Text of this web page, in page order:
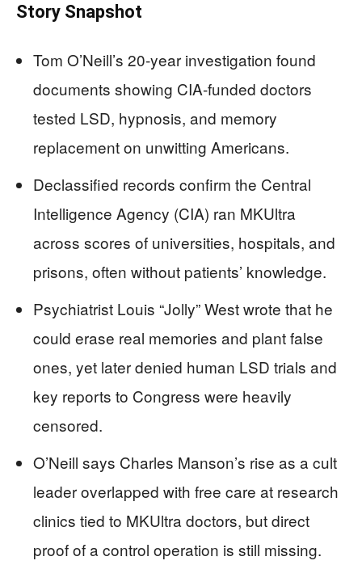
Story Snapshot
Tom O’Neill’s 20‑year investigation found
documents showing CIA‑funded doctors
tested LSD, hypnosis, and memory
replacement on unwitting Americans.
Declassified records confirm the Central
Intelligence Agency (CIA) ran MKUltra
across scores of universities, hospitals, and
prisons, often without patients’ knowledge.
Psychiatrist Louis “Jolly” West wrote that he
could erase real memories and plant false
ones, yet later denied human LSD trials and
key reports to Congress were heavily
censored.
O’Neill says Charles Manson’s rise as a cult
leader overlapped with free care at research
clinics tied to MKUltra doctors, but direct
proof of a control operation is still missing.